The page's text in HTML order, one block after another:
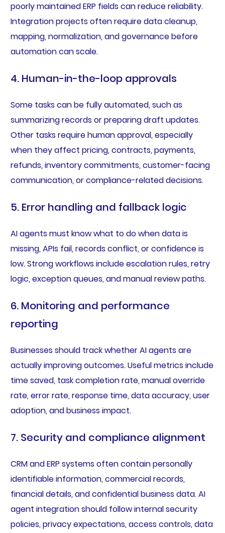
poorly maintained ERP fields can reduce reliability.
Integration projects often require data cleanup,
mapping, normalization, and governance before
automation can scale.
4. Human-in-the-loop approvals
Some tasks can be fully automated, such as
summarizing records or preparing draft updates.
Other tasks require human approval, especially
when they affect pricing, contracts, payments,
refunds, inventory commitments, customer-facing
communication, or compliance-related decisions.
5. Error handling and fallback logic
AI agents must know what to do when data is
missing, APIs fail, records conflict, or confidence is
low. Strong workflows include escalation rules, retry
logic, exception queues, and manual review paths.
6. Monitoring and performance
reporting
Businesses should track whether AI agents are
actually improving outcomes. Useful metrics include
time saved, task completion rate, manual override
rate, error rate, response time, data accuracy, user
adoption, and business impact.
7. Security and compliance alignment
CRM and ERP systems often contain personally
identifiable information, commercial records,
financial details, and confidential business data. AI
agent integration should follow internal security
policies, privacy expectations, access controls, data